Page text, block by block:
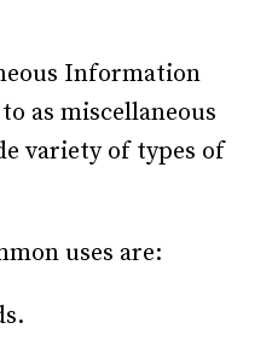
Information
as miscellaneous
variety of types of
uses are: